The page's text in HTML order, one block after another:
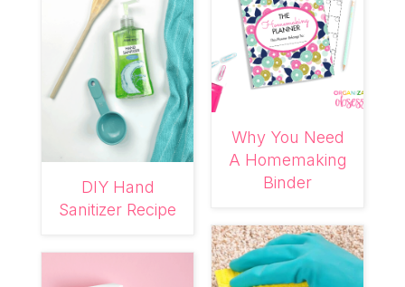
DIY Hand
Sanitizer Recipe
Why You Need
A Homemaking
Binder